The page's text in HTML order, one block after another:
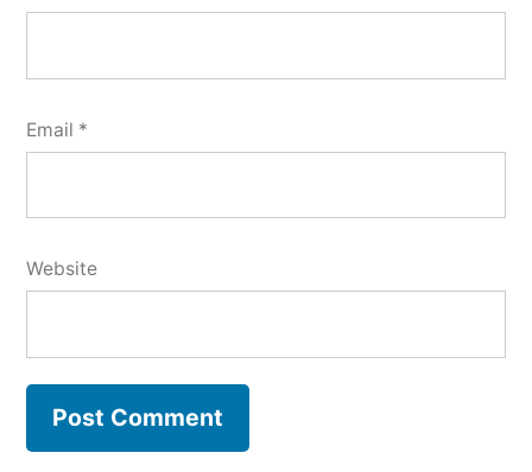
Email *
Website